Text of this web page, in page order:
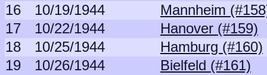
16
10/19/1944
Mannheim
17
10/22/1944
Hanover (#159)
18
10/25/1944
Hamburg (#160)
19
10/26/1944
Bielfeld (#161)